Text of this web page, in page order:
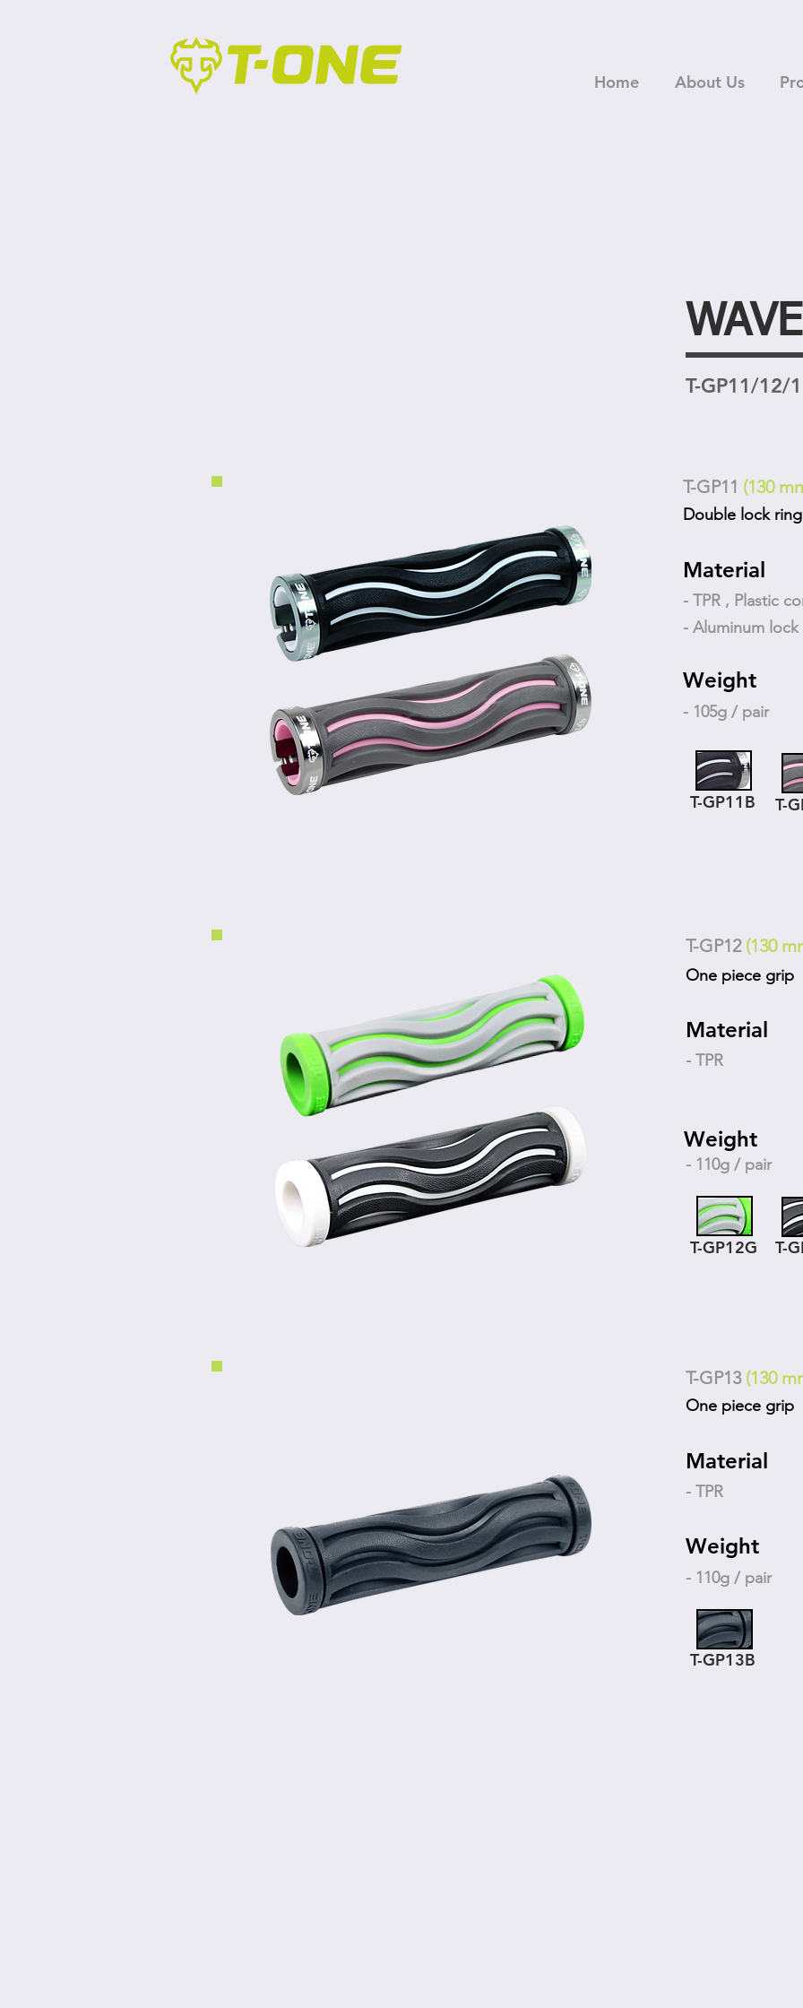
Home About Us
WAVE
T-GP11/12/
T-GP11 (130
Double lock
Material
- TPR , Plastic
- Aluminum
Weight
- 105g / pair
T-GP11B T-
T-GP12 (130
One piece grip
Material
- TPR
Weight
- 110g / pair
T-GP12G T-
T-GP13 (130
One piece grip
Material
- TPR
Weight
- 110g / pair
T-GP13B